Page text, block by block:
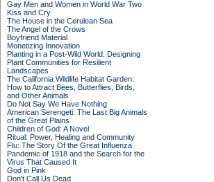
Gay Men and Women in World War Two
Kiss and Cry
The House in the Cerulean Sea
The Angel of the Crows
Boyfriend Material
Monetizing Innovation
Planting in a Post-Wild World: Designing
Plant Communities for Resilient
Landscapes
The California Wildlife Habitat Garden:
How to Attract Bees, Butterflies, Birds,
and Other Animals
Do Not Say We Have Nothing
American Serengeti: The Last Big Animals
of the Great Plains
Children of God: A Novel
Ritual: Power, Healing and Community
Flu: The Story Of the Great Influenza
Pandemic of 1918 and the Search for the
Virus That Caused It
God in Pink
Don't Call Us Dead